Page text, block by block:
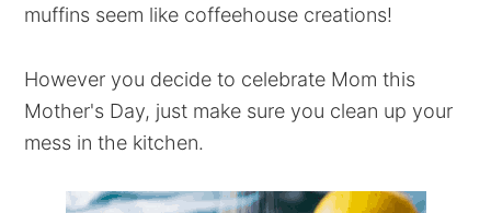
muffins seem like coffeehouse creations!
However you decide to celebrate Mom this
Mother's Day, just make sure you clean up your
mess in the kitchen.